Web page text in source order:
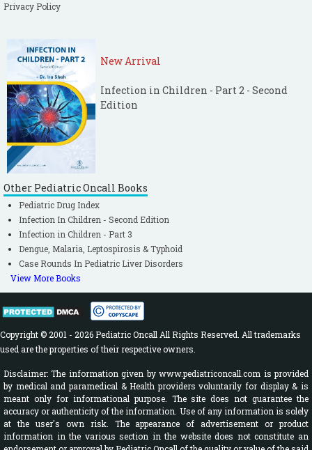
Privacy Policy
New Arrival
Infection in Children - Part 2 - Second
Edition
Other Pediatric Oncall Books
Pediatric Drug Index
Infection In Children - Second Edition
Infection in Children - Part 3
Dengue, Malaria, Leptospirosis & Typhoid
Case Rounds In Pediatric Liver Disorders
View More Books
Copyright © 2001 - 2026 Pediatric Oncall All Rights Reserved. All trademarks
used are the properties of their respective owners.
Disclaimer: The information given by www.pediatriconcall.com is provided
by medical and paramedical & Health providers voluntarily for display & is
meant only for informational purpose. The site does not guarantee the
accuracy or authenticity of the information. Use of any information is solely
at the user's own risk. The appearance of advertisement or product
information in the various section in the website does not constitute an